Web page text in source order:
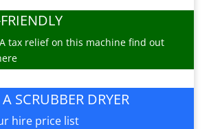
tax relief on this machine find out
SCRUBBER DRYER
hire price list